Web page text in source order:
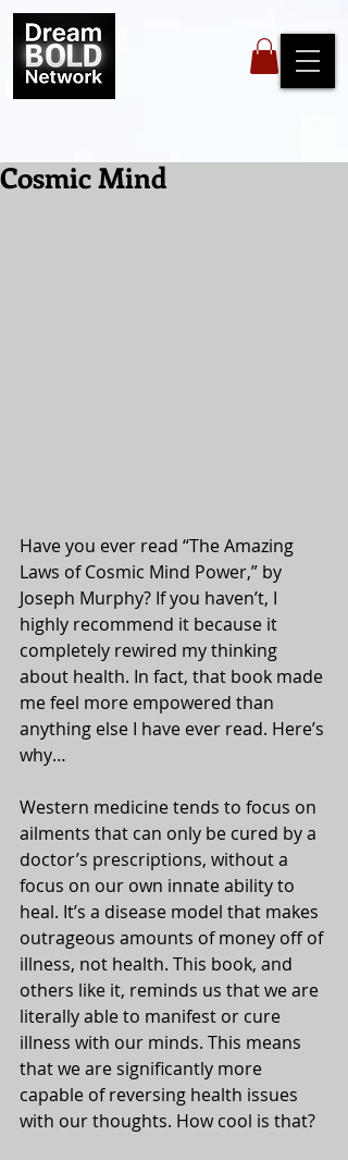
Cosmic Mind
Have you ever read “The Amazing
Laws of Cosmic Mind Power,” by
Joseph Murphy? If you haven’t, I
highly recommend it because it
completely rewired my thinking
about health. In fact, that book made
me feel more empowered than
anything else I have ever read. Here’s
why…
Western medicine tends to focus on
ailments that can only be cured by a
doctor’s prescriptions, without a
focus on our own innate ability to
heal. It’s a disease model that makes
outrageous amounts of money off of
illness, not health. This book, and
others like it, reminds us that we are
literally able to manifest or cure
illness with our minds. This means
that we are significantly more
capable of reversing health issues
with our thoughts. How cool is that?